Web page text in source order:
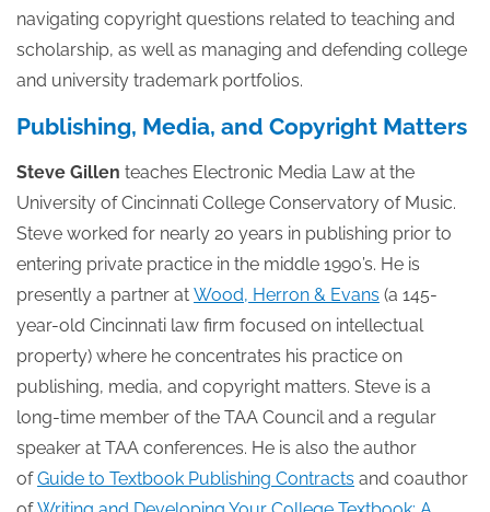
navigating copyright questions related to teaching and
scholarship, as well as managing and defending college
and university trademark portfolios.
Publishing, Media, and Copyright Matters
Steve Gillen teaches Electronic Media Law at the
University of Cincinnati College Conservatory of Music.
Steve worked for nearly 20 years in publishing prior to
entering private practice in the middle 1990’s. He is
presently a partner at Wood, Herron & Evans (a 145-
year-old Cincinnati law firm focused on intellectual
property) where he concentrates his practice on
publishing, media, and copyright matters. Steve is a
long-time member of the TAA Council and a regular
speaker at TAA conferences. He is also the author
ofGuide to Textbook Publishing Contracts and coauthor